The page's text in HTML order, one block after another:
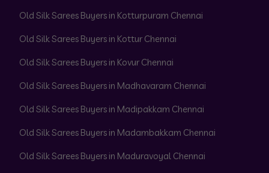
Old Silk Sarees Buyers in Kotturpuram Chennai
Old Silk Sarees Buyers in Kottur Chennai
Old Silk Sarees Buyers in Kovur Chennai
Old Silk Sarees Buyers in Madhavaram Chennai
Old Silk Sarees Buyers in Madipakkam Chennai
Old Silk Sarees Buyers in Madambakkam Chennai
Old Silk Sarees Buyers in Maduravoyal Chennai